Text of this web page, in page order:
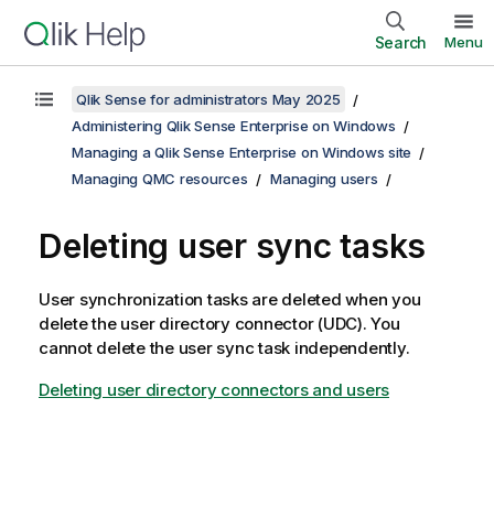
Search Menu
Qlik Sense for administrators May 2025
Administering Qlik Sense Enterprise on Windows
Managing a Qlik Sense Enterprise on Windows site
Managing QMC resources
Managing users
Deleting user sync tasks
User synchronization tasks are deleted when you
delete the user directory connector (UDC). You
cannot delete the user sync task independently.
Deleting user directory connectors and users